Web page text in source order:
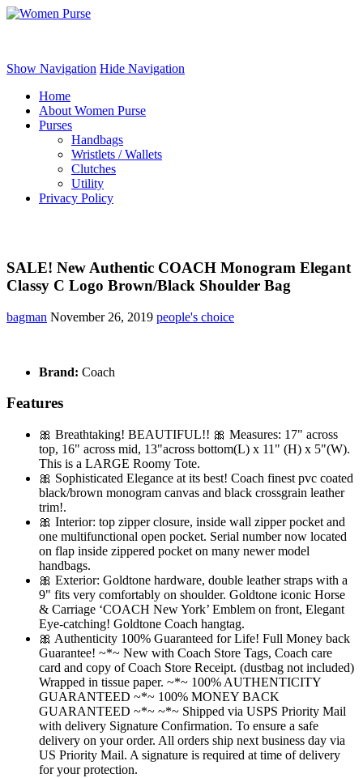
Show Navigation Hide Navigation
Home
About Women Purse
Purses
Handbags
Wristlets / Wallets
Clutches
Utility
Privacy Policy
SALE! New Authentic COACH Monogram Elegant
Classy C Logo Brown/Black Shoulder Bag
bagman November 26, 2019 people's choice
Brand: Coach
Features
🎀 Breathtaking! BEAUTIFUL!! 🎀 Measures: 17" across
top, 16" across mid, 13"across bottom(L) x 11" (H) x 5"(W).
This is a LARGE Roomy Tote.
🎀 Sophisticated Elegance at its best! Coach finest pvc coated
black/brown monogram canvas and black crossgrain leather
trim!.
🎀 Interior: top zipper closure, inside wall zipper pocket and
one multifunctional open pocket. Serial number now located
on flap inside zippered pocket on many newer model
handbags.
🎀 Exterior: Goldtone hardware, double leather straps with a
9" fits very comfortably on shoulder. Goldtone iconic Horse
& Carriage ‘COACH New York’ Emblem on front, Elegant
Eye-catching! Goldtone Coach hangtag.
🎀 Authenticity 100% Guaranteed for Life! Full Money back
Guarantee! ~*~ New with Coach Store Tags, Coach care
card and copy of Coach Store Receipt. (dustbag not included)
Wrapped in tissue paper. ~*~ 100% AUTHENTICITY
GUARANTEED ~*~ 100% MONEY BACK
GUARANTEED ~*~ ~*~ Shipped via USPS Priority Mail
with delivery Signature Confirmation. To ensure a safe
delivery on your order. All orders ship next business day via
US Priority Mail. A signature is required at time of delivery
for your protection.